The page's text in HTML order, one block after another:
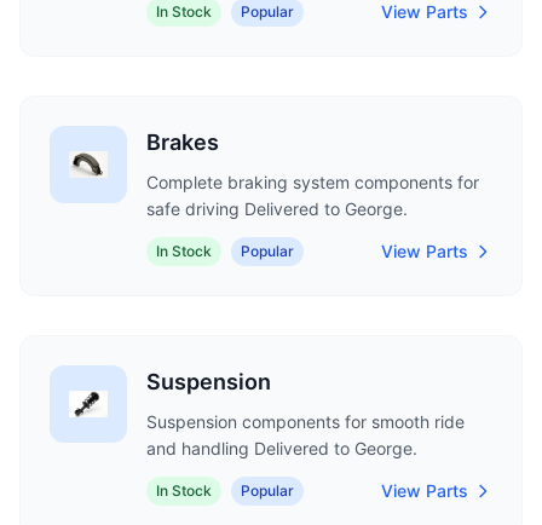
In Stock Popular View Parts
Brakes
Complete braking system components for
safe driving Delivered to George.
In Stock Popular View Parts
Suspension
Suspension components for smooth ride
and handling Delivered to George.
In Stock Popular View Parts